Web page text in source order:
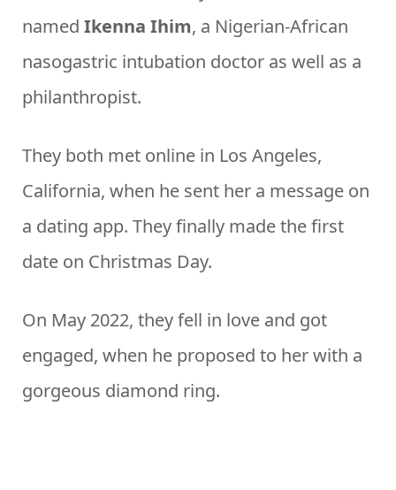
named Ikenna Ihim, a Nigerian-African
nasogastric intubation doctor as well as a
philanthropist.
They both met online in Los Angeles,
California, when he sent her a message on
a dating app. They finally made the first
date on Christmas Day.
On May 2022, they fell in love and got
engaged, when he proposed to her with a
gorgeous diamond ring.